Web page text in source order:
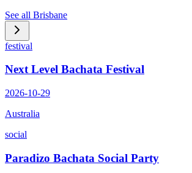
See all Brisbane
festival
Next Level Bachata Festival
2026-10-29
Australia
social
Paradizo Bachata Social Party